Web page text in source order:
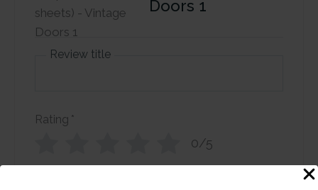
Doors 1
Review title
Rating *
0/5